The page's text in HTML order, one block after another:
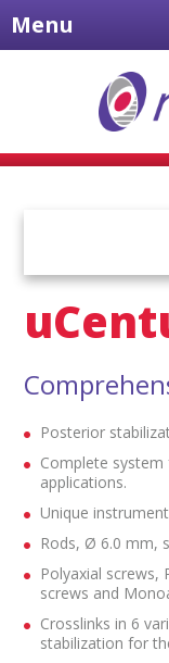
Menu
Posterior
Complete
applications.
Unique
Rods, Ø 6.0 mm,
Polyaxial screws,
screws and
Crosslinks in 6
stabilization for